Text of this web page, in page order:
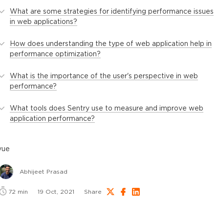
What are some strategies for identifying performance issues
in web applications?
How does understanding the type of web application help in
performance optimization?
What is the importance of the user's perspective in web
performance?
What tools does Sentry use to measure and improve web
application performance?
Abhijeet Prasad
72 min 19 Oct, 2021 Share